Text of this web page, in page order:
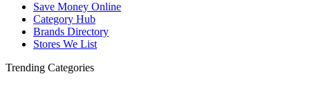
Save Money Online
Category Hub
Brands Directory
Stores We List
Trending Categories